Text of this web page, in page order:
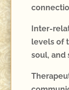
Inter-
levels of
soul, and